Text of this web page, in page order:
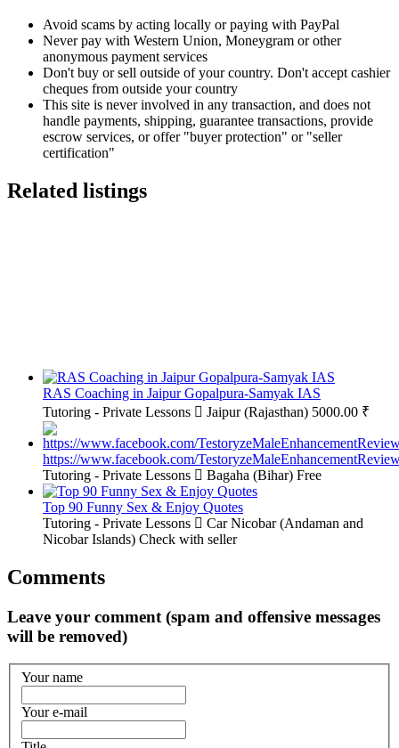
Avoid scams by acting locally or paying with PayPal
Never pay with Western Union, Moneygram or other
anonymous payment services
Don't buy or sell outside of your country. Don't accept cashier
cheques from outside your country
This site is never involved in any transaction, and does not
handle payments, shipping, guarantee transactions, provide
escrow services, or offer "buyer protection" or "seller
certification"
Related listings
RAS Coaching in Jaipur Gopalpura-Samyak IAS
Tutoring - Private Lessons
Jaipur (Rajasthan) 5000.00 ₹
https://www.facebook.com/
Tutoring - Private Lessons
Bagaha (Bihar) Free
Top 90 Funny Sex & Enjoy Quotes
Tutoring - Private Lessons
Car Nicobar (Andaman and
Nicobar Islands) Check with seller
Comments
Leave your comment (spam and offensive messages
will be removed)
Your name
Your e-mail